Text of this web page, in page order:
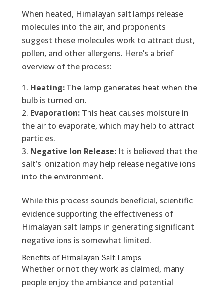
When heated, Himalayan salt lamps release
molecules into the air, and proponents
suggest these molecules work to attract dust,
pollen, and other allergens. Here’s a brief
overview of the process:
Heating:The lamp generates heat when the
bulb is turned on.
Evaporation:This heat causes moisture in
the air to evaporate, which may help to attract
particles.
Negative Ion Release:It is believed that the
salt’s ionization may help release negative ions
into the environment.
While this process sounds beneficial, scientific
evidence supporting the effectiveness of
Himalayan salt lamps in generating significant
negative ions is somewhat limited.
Benefits of Himalayan Salt Lamps
Whether or not they work as claimed, many
people enjoy the ambiance and potential